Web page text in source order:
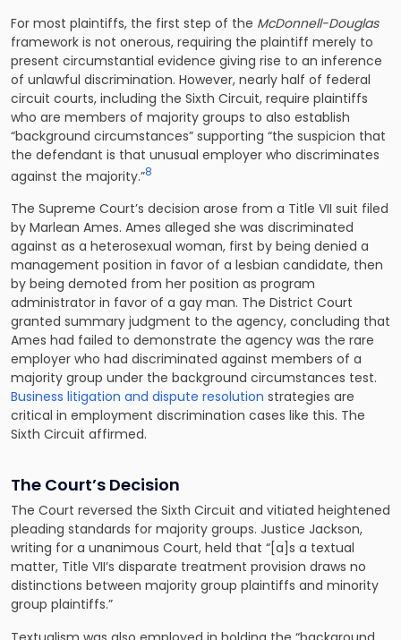
For most plaintiffs, the first step of the McDonnell-Douglas
framework is not onerous, requiring the plaintiff merely to
present circumstantial evidence giving rise to an inference
of unlawful discrimination. However, nearly half of federal
circuit courts, including the Sixth Circuit, require plaintiffs
who are members of majority groups to also establish
“background circumstances” supporting “the suspicion that
the defendant is that unusual employer who discriminates
against the majority.”8
The Supreme Court’s decision arose from a Title VII suit filed
by Marlean Ames. Ames alleged she was discriminated
against as a heterosexual woman, first by being denied a
management position in favor of a lesbian candidate, then
by being demoted from her position as program
administrator in favor of a gay man. The District Court
granted summary judgment to the agency, concluding that
Ames had failed to demonstrate the agency was the rare
employer who had discriminated against members of a
majority group under the background circumstances test.
Business litigation and dispute resolution strategies are
critical in employment discrimination cases like this. The
Sixth Circuit affirmed.
The Court’s Decision
The Court reversed the Sixth Circuit and vitiated heightened
pleading standards for majority groups. Justice Jackson,
writing for a unanimous Court, held that “[a]s a textual
matter, Title VII’s disparate treatment provision draws no
distinctions between majority group plaintiffs and minority
group plaintiffs.”